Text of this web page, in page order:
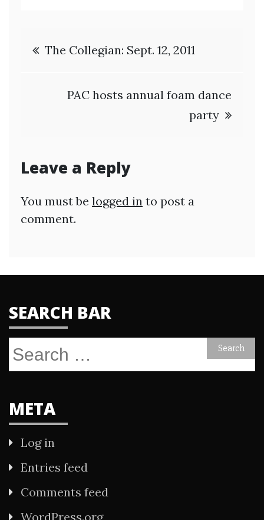
Post
The Collegian: Sept. 12, 2011
PAC hosts annual foam dance
party
Leave a Reply
You must be logged in to post a
comment.
SEARCH BAR
Search
META
Log in
Entries feed
Comments feed
WordPress.org